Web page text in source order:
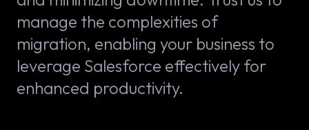
manage the complexities of
migration, enabling your business to
leverage Salesforce effectively for
enhanced productivity.